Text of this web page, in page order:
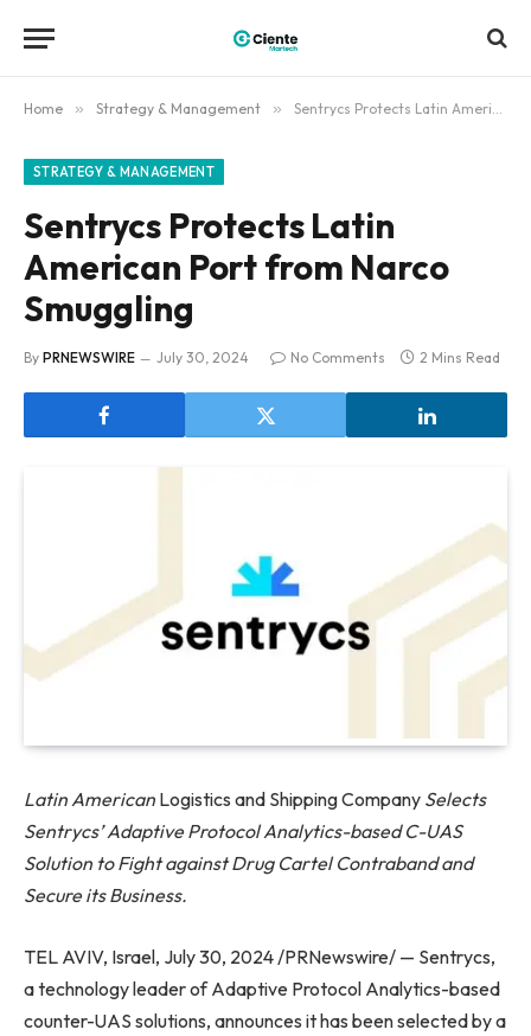
Home » Strategy & Management » Sentrycs Protects Latin American Port from Narco Smuggling
STRATEGY & MANAGEMENT
Sentrycs Protects Latin
American Port from Narco
Smuggling
By PRNEWSWIRE July 30, 2024 No Comments 2 Mins Read
Latin American Logistics and Shipping Company Selects
Sentrycs’ Adaptive Protocol Analytics-based C-UAS
Solution to Fight against Drug Cartel Contraband and
Secure its Business.
TEL AVIV, Israel, July 30, 2024 /PRNewswire/ — Sentrycs,
a technology leader of Adaptive Protocol Analytics-based
counter-UAS solutions, announces it has been selected by a